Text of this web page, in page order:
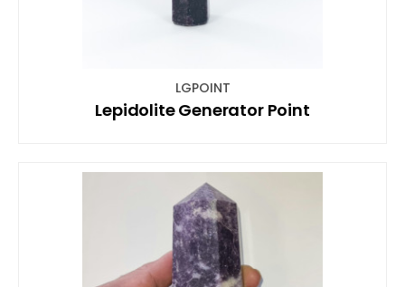
LGPOINT
Lepidolite Generator Point